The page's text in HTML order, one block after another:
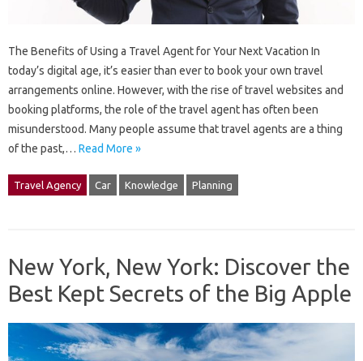
The Benefits of Using a Travel Agent for Your Next Vacation In
today’s digital age, it’s easier than ever to book your own travel
arrangements online. However, with the rise of travel websites and
booking platforms, the role of the travel agent has often been
misunderstood. Many people assume that travel agents are a thing
of the past,… Read More »
Travel Agency Car Knowledge Planning
New York, New York: Discover the
Best Kept Secrets of the Big Apple